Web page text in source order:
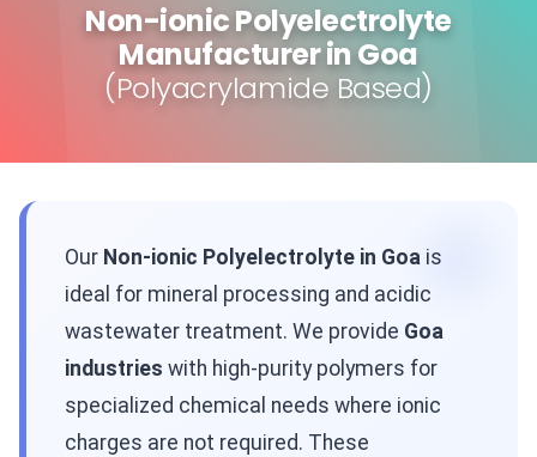
Non-ionic Polyelectrolyte
Manufacturer in Goa
(Polyacrylamide Based)
Our Non-ionic Polyelectrolyte in Goa is
ideal for mineral processing and acidic
wastewater treatment. We provide Goa
industries with high-purity polymers for
specialized chemical needs where ionic
charges are not required. These